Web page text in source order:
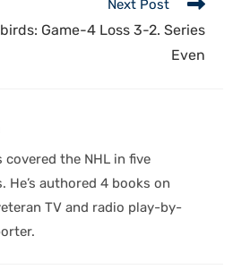
Next Post
Game-4 Loss 3-2. Series
Even
covered the NHL in five
He’s authored 4 books on
TV and radio play-by-